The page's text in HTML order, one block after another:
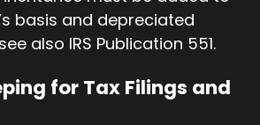
basis and depreciated
also IRS Publication 551.
for Tax Filings and